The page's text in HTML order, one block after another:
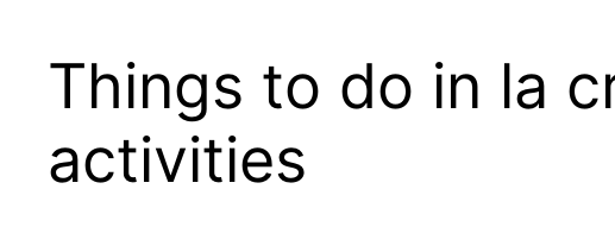
Things to do in la
activities